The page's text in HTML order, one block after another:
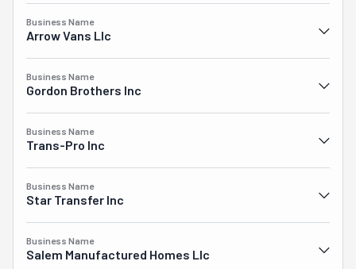
assemble and disassemble it. Additionally, they'll do the
heavy lifting by loading and unloading your truck.
them. McCulloughs' Moving and More wants to do
Business Name
Arrow Vans Llc
Business Name
Gordon Brothers Inc
Business Name
Trans-Pro Inc
Business Name
Star Transfer Inc
Business Name
Salem Manufactured Homes Llc